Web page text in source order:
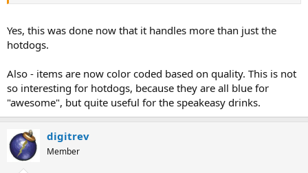
Yes, this was done now that it handles more than just the
hotdogs.
Also - items are now color coded based on quality. This is not
so interesting for hotdogs, because they are all blue for
"awesome", but quite useful for the speakeasy drinks.
digitrev
Member